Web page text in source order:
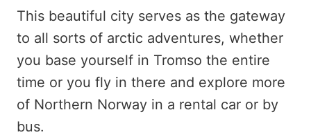
This beautiful city serves as the gateway
to all sorts of arctic adventures, whether
you base yourself in Tromso the entire
time or you fly in there and explore more
of Northern Norway in a rental car or by
bus.